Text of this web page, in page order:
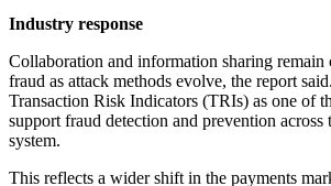
Industry response
Collaboration and information sharing
fraud as attack methods evolve, the report
Transaction Risk Indicators (TRIs) as one of
support fraud detection and prevention
system.
This reflects a wider shift in the payments